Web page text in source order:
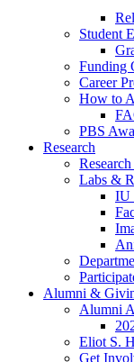
Student
Funding
Career
How to
PBS
Research
Labs &
IU
Alumni &
Alumni
Eliot S.
Get